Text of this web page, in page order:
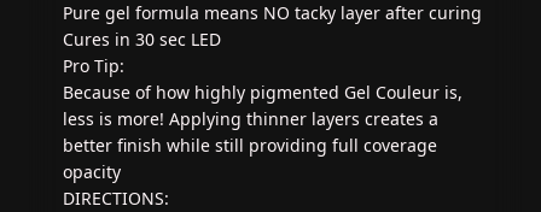
Pure gel formula means NO tacky layer after curing
Cures in 30 sec LED
Pro Tip:
Because of how highly pigmented Gel Couleur is,
less is more! Applying thinner layers creates a
better finish while still providing full coverage
opacity
DIRECTIONS: